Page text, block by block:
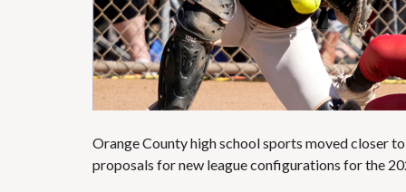
Orange County high school sports moved closer
proposals for new league configurations for the